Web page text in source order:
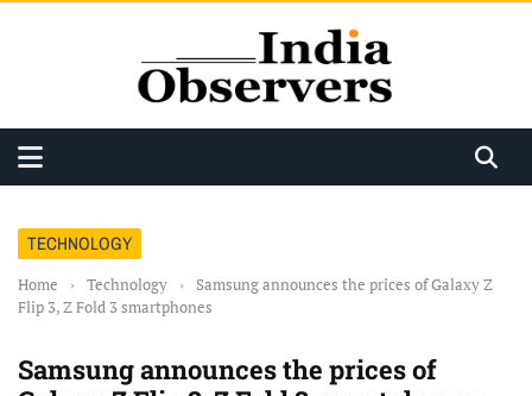
TECHNOLOGY
Home › Technology ›
Samsung announces the prices of Galaxy Z
Flip 3, Z Fold 3 smartphones
Samsung announces the prices of